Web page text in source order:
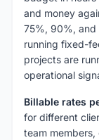
and money
75%, 90%, and
running fixed-
projects are
operational
Billable rates
for different
team